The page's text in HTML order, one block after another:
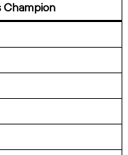
Champion